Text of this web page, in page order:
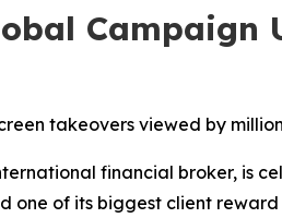
Campaign
takeovers viewed by
financial broker, is
of its biggest client